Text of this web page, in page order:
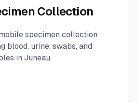
Collection
specimen collection
blood, urine, swabs, and
in Juneau.